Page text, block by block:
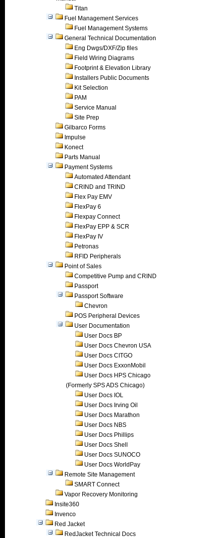
Titan
Fuel Management Services
Fuel Management Systems
General Technical Documentation
Eng Dwgs/DXF/Zip files
Field Wiring Diagrams
Footprint & Elevation Library
Installers Public Documents
Kit Selection
PAM
Service Manual
Site Prep
Gilbarco Forms
Impulse
Konect
Parts Manual
Payment Systems
Automated Attendant
CRIND and TRIND
Flex Pay EMV
FlexPay 6
Flexpay Connect
FlexPay EPP & SCR
FlexPay IV
Petronas
RFID Peripherals
Point of Sales
Competitive Pump and CRIND
Passport
Passport Software
Chevron
POS Peripheral Devices
User Documentation
User Docs BP
User Docs Chevron USA
User Docs CITGO
User Docs ExxonMobil
User Docs HPS Chicago
(Formerly SPS ADS Chicago)
User Docs IOL
User Docs Irving Oil
User Docs Marathon
User Docs NBS
User Docs Phillips
User Docs Shell
User Docs SUNOCO
User Docs WorldPay
Remote Site Management
SMART Connect
Vapor Recovery Monitoring
Insite360
Invenco
Red Jacket
RedJacket Technical Docs